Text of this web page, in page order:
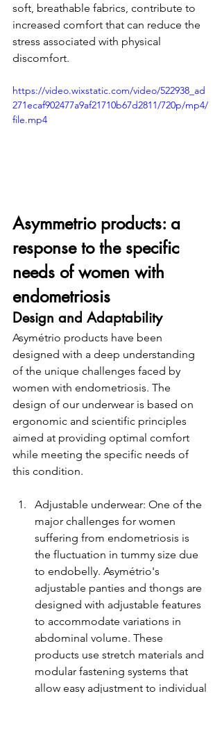
soft, breathable fabrics, contribute to
increased comfort that can reduce the
stress associated with physical
discomfort.
https://video.wixstatic.com/video/522938_ad
271ecaf902477a9af21710b67d2811/720p/mp4/
file.mp4
Asymmetrio products: a
response to the specific
needs of women with
endometriosis
Design and Adaptability
Asymétrio products have been
designed with a deep understanding
of the unique challenges faced by
women with endometriosis. The
design of our underwear is based on
ergonomic and scientific principles
aimed at providing optimal comfort
while meeting the specific needs of
this condition.
Adjustable underwear: One of the
major challenges for women
suffering from endometriosis is
the fluctuation in tummy size due
to endobelly. Asymétrio's
adjustable panties and thongs are
designed with adjustable features
to accommodate variations in
abdominal volume. These
products use stretch materials and
modular fastening systems that
allow easy adjustment to individual